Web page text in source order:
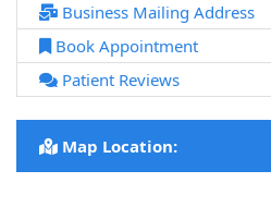
Business Mailing Address
Book Appointment
Patient Reviews
Map Location: